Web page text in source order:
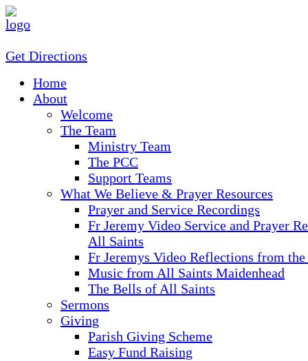
Get Directions
Home
About
Welcome
The Team
Ministry Team
The PCC
Support Teams
What We Believe & Prayer Resources
Prayer and Service Recordings
Fr Jeremy Video Service and Prayer
All Saints
Fr Jeremys Video Reflections from
Music from All Saints Maidenhead
The Bells of All Saints
Sermons
Giving
Parish Giving Scheme
Easy Fund Raising